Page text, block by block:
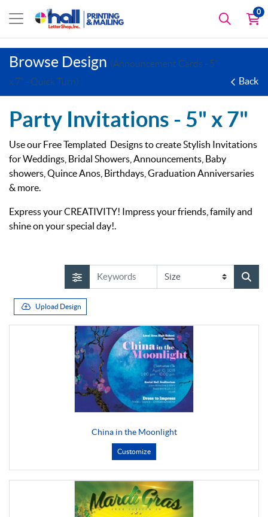
0
Browse Design (Announcement Cards - 5"
x 7" - Quick Turn)
Back
Party Invitations - 5" x 7"
Use our Free Templated Designs to create Stylish Invitations
for Weddings, Bridal Showers, Announcements, Baby
showers, Quince Anos, Birthdays, Graduation Anniversaries
& more.
Express your CREATIVITY! Impress your friends, family and
shine on your special day!.
Upload Design
China in the Moonlight
Customize